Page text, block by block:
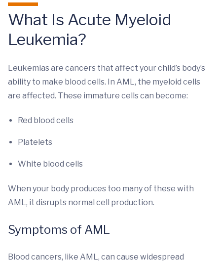
What Is Acute Myeloid
Leukemia?
Leukemias are cancers that affect your child’s body’s
ability to make blood cells. In AML, the myeloid cells
are affected. These immature cells can become:
Red blood cells
Platelets
White blood cells
When your body produces too many of these with
AML, it disrupts normal cell production.
Symptoms of AML
Blood cancers, like AML, can cause widespread